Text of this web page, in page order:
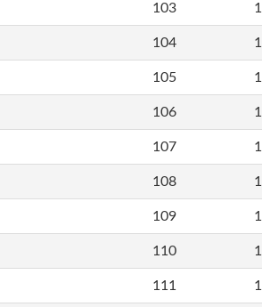
103
104
105
106
107
108
109
110
111